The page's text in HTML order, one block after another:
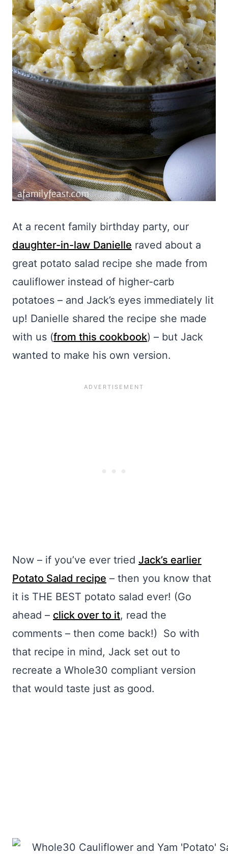
At a recent family birthday party, our
daughter-in-law Danielle raved about a
great potato salad recipe she made from
cauliflower instead of higher-carb
potatoes – and Jack’s eyes immediately lit
up! Danielle shared the recipe she made
with us (from this cookbook) – but Jack
wanted to make his own version.
Now – if you’ve ever tried Jack’s earlier
Potato Salad recipe – then you know that
it is THE BEST potato salad ever! (Go
ahead – click over to it, read the
comments – then come back!) So with
that recipe in mind, Jack set out to
recreate a Whole30 compliant version
that would taste just as good.